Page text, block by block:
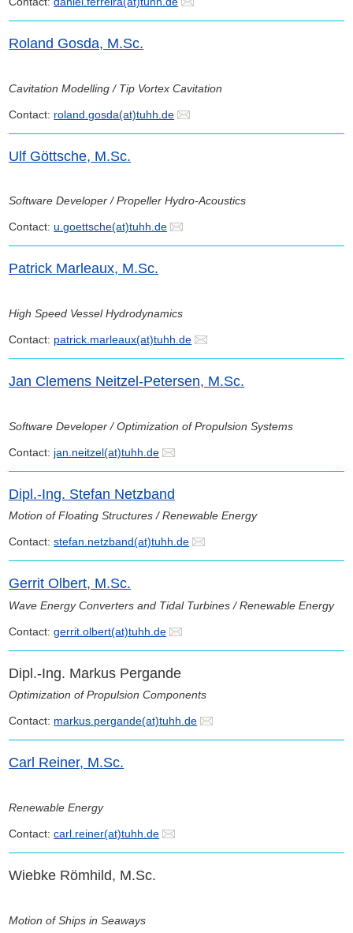
Roland Gosda, M.Sc.
Cavitation Modelling / Tip Vortex Cavitation
Contact: roland.gosda(at)tuhh.de
Ulf Göttsche, M.Sc.
Software Developer / Propeller Hydro-Acoustics
Contact:u.goettsche(at)tuhh.de
Patrick Marleaux, M.Sc.
High Speed Vessel Hydrodynamics
Contact: patrick.marleaux(at)tuhh.de
Jan Clemens Neitzel-Petersen, M.Sc.
Software Developer / Optimization of Propulsion Systems
Contact: jan.neitzel(at)tuhh.de
Dipl.-Ing. Stefan Netzband
Motion of Floating Structures / Renewable Energy
Contact:stefan.netzband(at)tuhh.de
Gerrit Olbert, M.Sc.
Wave Energy Converters and Tidal Turbines / Renewable Energy
Contact:gerrit.olbert(at)tuhh.de
Dipl.-Ing. Markus Pergande
Optimization of Propulsion Components
Contact: markus.pergande(at)tuhh.de
Carl Reiner, M.Sc.
Renewable Energy
Contact:carl.reiner(at)tuhh.de
Wiebke Römhild, M.Sc.
Motion of Ships in Seaways